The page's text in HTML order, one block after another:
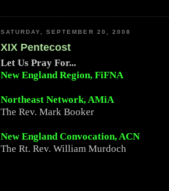
SATURDAY, SEPTEMBER 20, 2008
XIX Pentecost
Let Us Pray For...
New England Region, FiFNA
Northeast Network, AMiA
The Rev. Mark Booker
New England Convocation, ACN
The Rt. Rev. William Murdoch